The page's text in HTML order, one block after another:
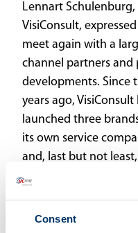
Consent
Lennart
VisiConsult,
meet again with a
channel partners and
developments. Since
years ago,
launched three
its own service
and, last but not
systems."
presentation of